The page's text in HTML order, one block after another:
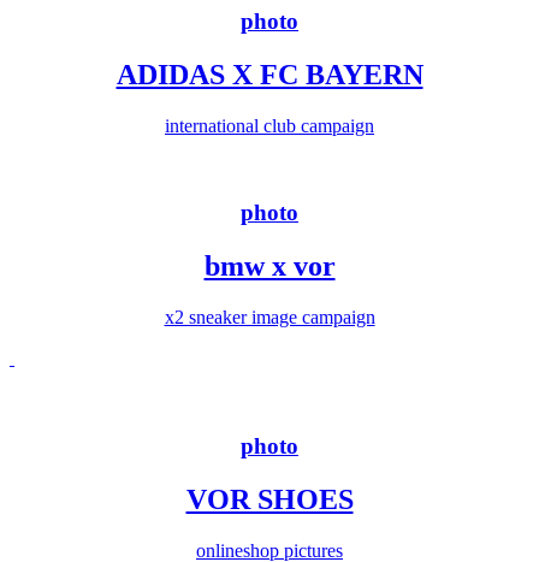
photo
ADIDAS X FC BAYERN
international club campaign
photo
bmw x vor
x2 sneaker image campaign
photo
VOR SHOES
onlineshop pictures